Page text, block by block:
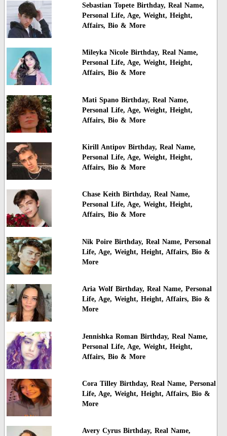
Sebastian Topete Birthday, Real Name,
Personal Life, Age, Weight, Height,
Affairs, Bio & More
Mileyka Nicole Birthday, Real Name,
Personal Life, Age, Weight, Height,
Affairs, Bio & More
Mati Spano Birthday, Real Name,
Personal Life, Age, Weight, Height,
Affairs, Bio & More
Kirill Antipov Birthday, Real Name,
Personal Life, Age, Weight, Height,
Affairs, Bio & More
Chase Keith Birthday, Real Name,
Personal Life, Age, Weight, Height,
Affairs, Bio & More
Nik Poire Birthday, Real Name, Personal
Life, Age, Weight, Height, Affairs, Bio &
More
Aria Wolf Birthday, Real Name, Personal
Life, Age, Weight, Height, Affairs, Bio &
More
Jennishka Roman Birthday, Real Name,
Personal Life, Age, Weight, Height,
Affairs, Bio & More
Cora Tilley Birthday, Real Name, Personal
Life, Age, Weight, Height, Affairs, Bio &
More
Avery Cyrus Birthday, Real Name,